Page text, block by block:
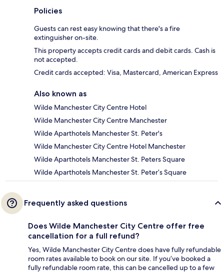
Policies
Guests can rest easy knowing that there's a fire
extinguisher on-site.
This property accepts credit cards and debit cards. Cash is
not accepted.
Credit cards accepted: Visa, Mastercard, American Express
Also known as
Wilde Manchester City Centre Hotel
Wilde Manchester City Centre Manchester
Wilde Aparthotels Manchester St. Peter's
Wilde Manchester City Centre Hotel Manchester
Wilde Aparthotels Manchester St. Peters Square
Wilde Aparthotels Manchester St. Peter’s Square
Frequently asked questions
Does Wilde Manchester City Centre offer free
cancellation for a full refund?
Yes, Wilde Manchester City Centre does have fully refundable
room rates available to book on our site. If you’ve booked a
fully refundable room rate, this can be cancelled up to a few